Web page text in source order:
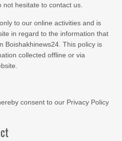
hesitate to contact us.
to our online activities and is
in regard to the information that
Boishakhinews24. This policy is
collected offline or via
consent to our Privacy Policy